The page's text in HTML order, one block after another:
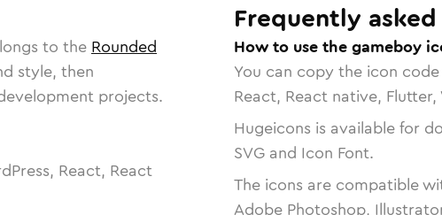
to the Rounded
style, then
projects.
React, React
Frequently
How to use the gameboy
You can copy the icon
React, React native,
Hugeicons is available for
SVG and Icon Font.
The icons are compatible
Adobe Photoshop,